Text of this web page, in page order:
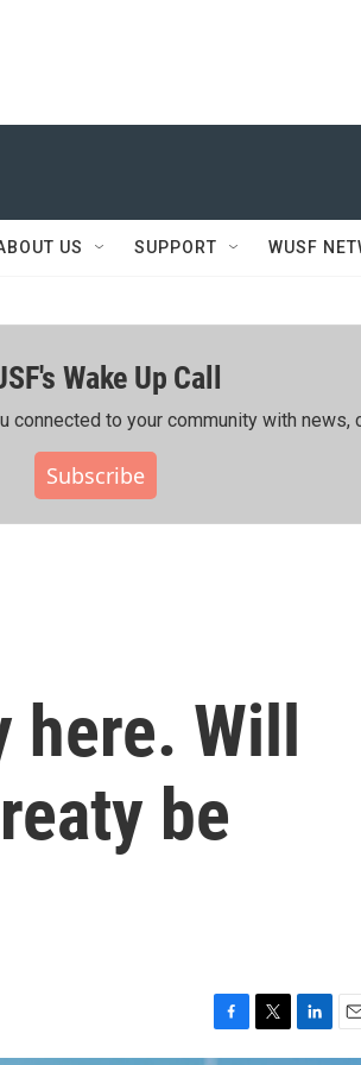
US SUPPORT WUSF
Wake Up Call
to your community with news,
Subscribe
here. Will
be